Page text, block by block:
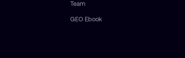
Team
GEO Ebook